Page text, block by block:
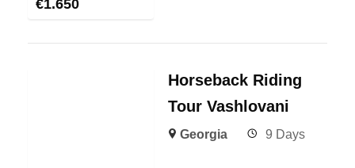
€1.650
Horseback Riding
Tour Vashlovani
Georgia 9 Days